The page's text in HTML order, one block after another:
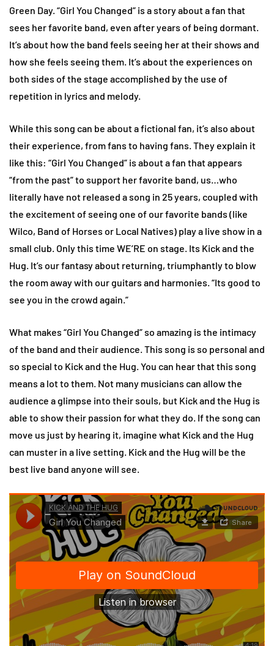
Green Day. “Girl You Changed” is a story about a fan that
sees her favorite band, even after years of being dormant.
It’s about how the band feels seeing her at their shows and
how she feels seeing them. It’s about the experiences on
both sides of the stage accomplished by the use of
repetition in lyrics and melody.
While this song can be about a fictional fan, it’s also about
their experience, from fans to having fans. They explain it
like this: “Girl You Changed” is about a fan that appears
“from the past” to support her favorite band, us…who
literally have not released a song in 25 years, coupled with
the excitement of seeing one of our favorite bands (like
Wilco, Band of Horses or Local Natives) play a live show in a
small club. Only this time WE’RE on stage. Its Kick and the
Hug. It’s our fantasy about returning, triumphantly to blow
the room away with our guitars and harmonies. “Its good to
see you in the crowd again.”
What makes “Girl You Changed” so amazing is the intimacy
of the band and their audience. This song is so personal and
so special to Kick and the Hug. You can hear that this song
means a lot to them. Not many musicians can allow the
audience a glimpse into their souls, but Kick and the Hug is
able to show their passion for what they do. If the song can
move us just by hearing it, imagine what Kick and the Hug
can muster in a live setting. Kick and the Hug will be the
best live band anyone will see.